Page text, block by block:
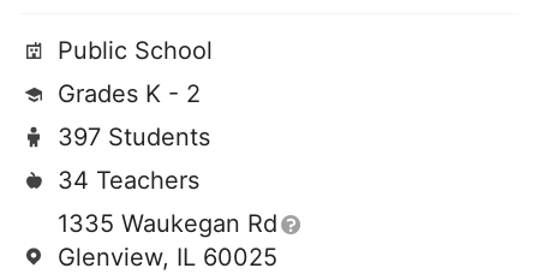
Public School
Grades K - 2
397 Students
34 Teachers
1335 Waukegan Rd
Glenview, IL 60025